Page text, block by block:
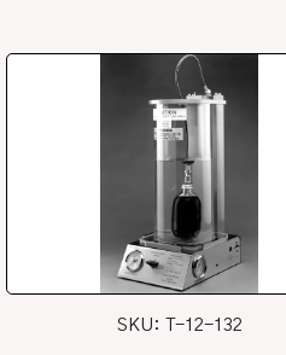
SKU: T-12-132